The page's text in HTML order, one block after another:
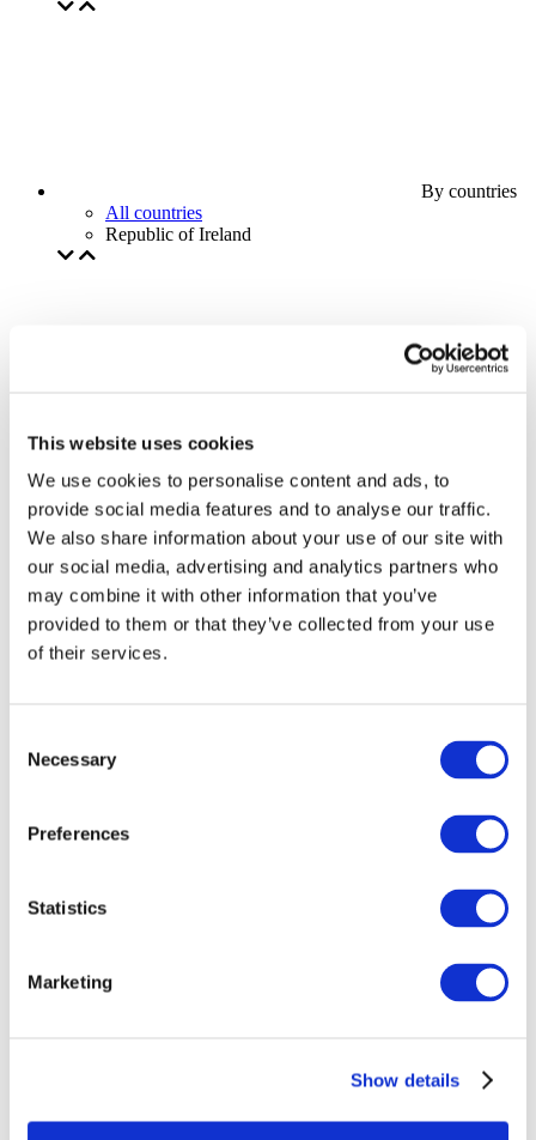
This website uses cookies
We use cookies to personalise content and ads, to
provide social media features and to analyse our traffic.
We also share information about your use of our site with
our social media, advertising and analytics partners who
may combine it with other information that you’ve
provided to them or that they’ve collected from your use
of their services.
Selection
Necessary
Preferences
Statistics
Marketing
Show details
By countries
All countries
Republic of Ireland
Events